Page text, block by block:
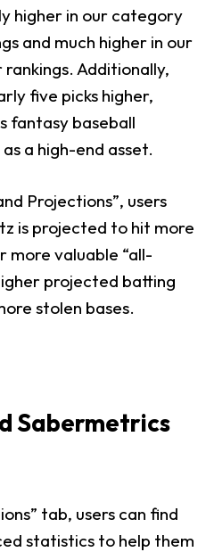
higher in our category
and much higher in our
Additionally,
five picks higher,
fantasy baseball
a high-end asset.
Projections”, users
is projected to hit more
more valuable “all-
projected batting
stolen bases.
Sabermetrics
tab, users can find
statistics to help them